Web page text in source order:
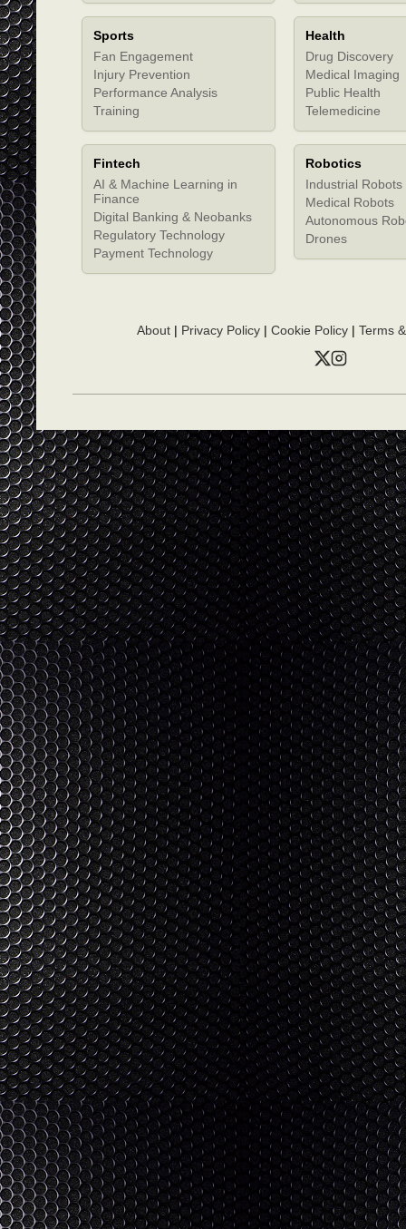
Sports
Fan Engagement
Injury Prevention
Performance Analysis
Training
Health
Drug Discovery
Medical Imaging
Public Health
Telemedicine
Fintech
AI & Machine Learning in
Finance
Digital Banking & Neobanks
Regulatory Technology
Payment Technology
Robotics
Industrial Robots
Medical Robots
Autonomous
Drones
About| Privacy Policy| Cookie Policy| Terms